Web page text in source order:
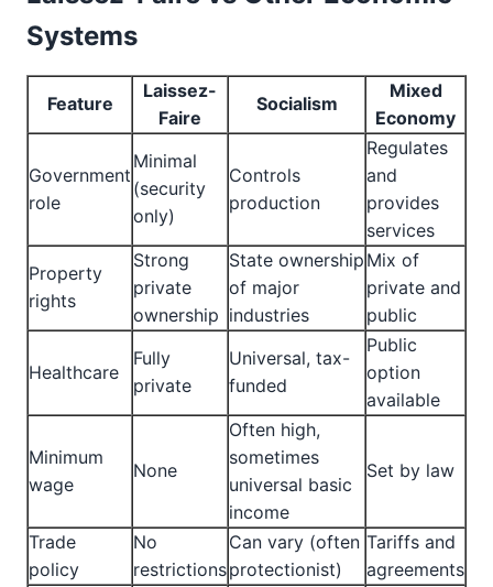
Systems
Feature
Laissez-
Faire
Socialism
Mixed
Economy
Government
role
Minimal
(security
only)
Controls
production
Regulates
and
provides
services
Property
rights
Strong
private
ownership
State ownership
of major
industries
Mix of
private and
public
Healthcare
Fully
private
Universal, tax-
funded
Public
option
available
Minimum
wage
None
Often high,
sometimes
universal basic
income
Set by law
Trade
policy
No
restrictions
Can vary (often
protectionist)
Tariffs and
agreements